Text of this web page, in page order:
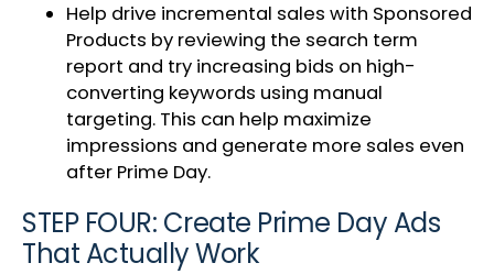
Help drive incremental sales with Sponsored
Products by reviewing the search term
report and try increasing bids on high-
converting keywords using manual
targeting. This can help maximize
impressions and generate more sales even
after Prime Day.
STEP FOUR: Create Prime Day Ads
That Actually Work